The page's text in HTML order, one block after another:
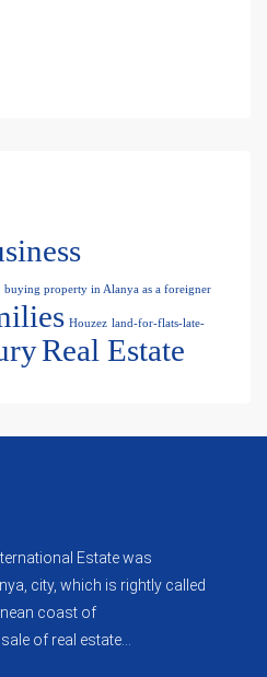
buying property in Alanya as a foreigner
Houzez land-for-flats-late-
Real Estate
Estate was
city, which ​​is rightly called
coast of
of real estate...